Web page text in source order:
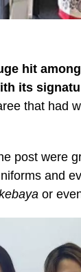
hit
its
that had
post were
and
or